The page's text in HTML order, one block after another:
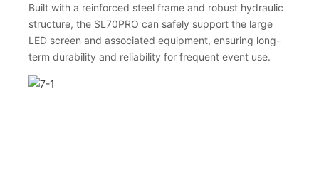
Built with a reinforced steel frame and robust hydraulic
structure, the SL70PRO can safely support the large
LED screen and associated equipment, ensuring long-
term durability and reliability for frequent event use.